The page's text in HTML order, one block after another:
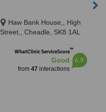
Haw Bank House,, High
Street,, Cheadle, SK8 1AL
WhatClinic ServiceScore™
Good
from 47 interactions
6.9